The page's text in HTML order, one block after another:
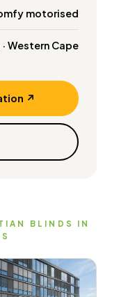
motorised
Western Cape
↗
BLINDS IN